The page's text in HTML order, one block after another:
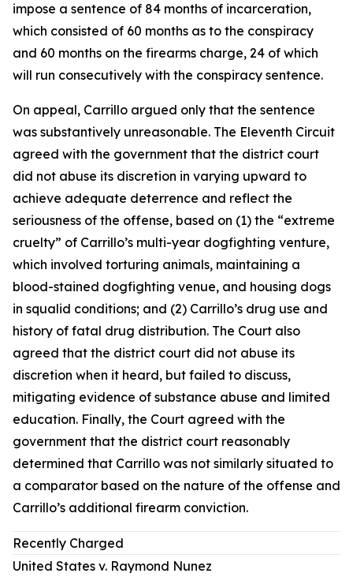
impose a sentence of 84 months of incarceration,
which consisted of 60 months as to the conspiracy
and 60 months on the firearms charge, 24 of which
will run consecutively with the conspiracy sentence.
On appeal, Carrillo argued only that the sentence
was substantively unreasonable. The Eleventh Circuit
agreed with the government that the district court
did not abuse its discretion in varying upward to
achieve adequate deterrence and reflect the
seriousness of the offense, based on (1) the “extreme
cruelty” of Carrillo’s multi-year dogfighting venture,
which involved torturing animals, maintaining a
blood-stained dogfighting venue, and housing dogs
in squalid conditions; and (2) Carrillo’s drug use and
history of fatal drug distribution. The Court also
agreed that the district court did not abuse its
discretion when it heard, but failed to discuss,
mitigating evidence of substance abuse and limited
education. Finally, the Court agreed with the
government that the district court reasonably
determined that Carrillo was not similarly situated to
a comparator based on the nature of the offense and
Carrillo’s additional firearm conviction.
Recently Charged
United States v. Raymond Nunez